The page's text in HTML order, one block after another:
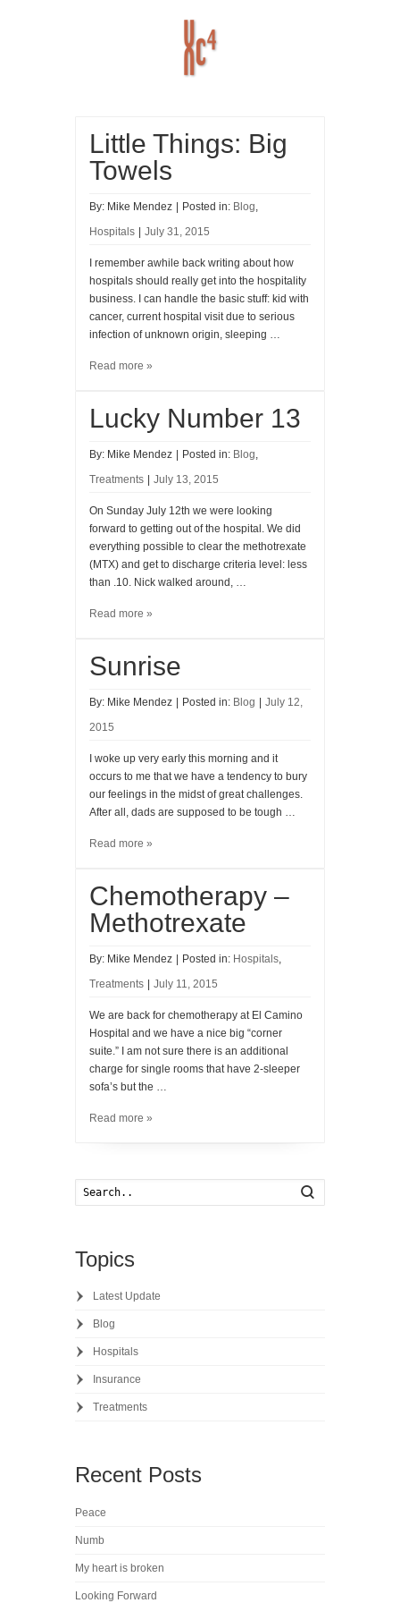
Home ABOUT HISTORY
RESOURCES Blog
Little Things: Big
Towels
By: Mike Mendez Posted in: Blog,
Hospitals
July 31, 2015
I remember awhile back writing about how
hospitals should really get into the hospitality
business. I can handle the basic stuff: kid with
cancer, current hospital visit due to serious
infection of unknown origin, sleeping …
Read more »
Lucky Number 13
By: Mike Mendez Posted in: Blog,
Treatments
July 13, 2015
On Sunday July 12th we were looking
forward to getting out of the hospital. We did
everything possible to clear the methotrexate
(MTX) and get to discharge criteria level: less
than .10. Nick walked around, …
Read more »
Sunrise
By: Mike Mendez Posted in: Blog
July 12,
2015
I woke up very early this morning and it
occurs to me that we have a tendency to bury
our feelings in the midst of great challenges.
After all, dads are supposed to be tough …
Read more »
Chemotherapy –
Methotrexate
By: Mike Mendez Posted in: Hospitals,
Treatments
July 11, 2015
We are back for chemotherapy at El Camino
Hospital and we have a nice big “corner
suite.” I am not sure there is an additional
charge for single rooms that have 2-sleeper
sofa’s but the …
Read more »
Topics
Latest Update
Blog
Hospitals
Insurance
Treatments
Recent Posts
Peace
Numb
My heart is broken
Looking Forward